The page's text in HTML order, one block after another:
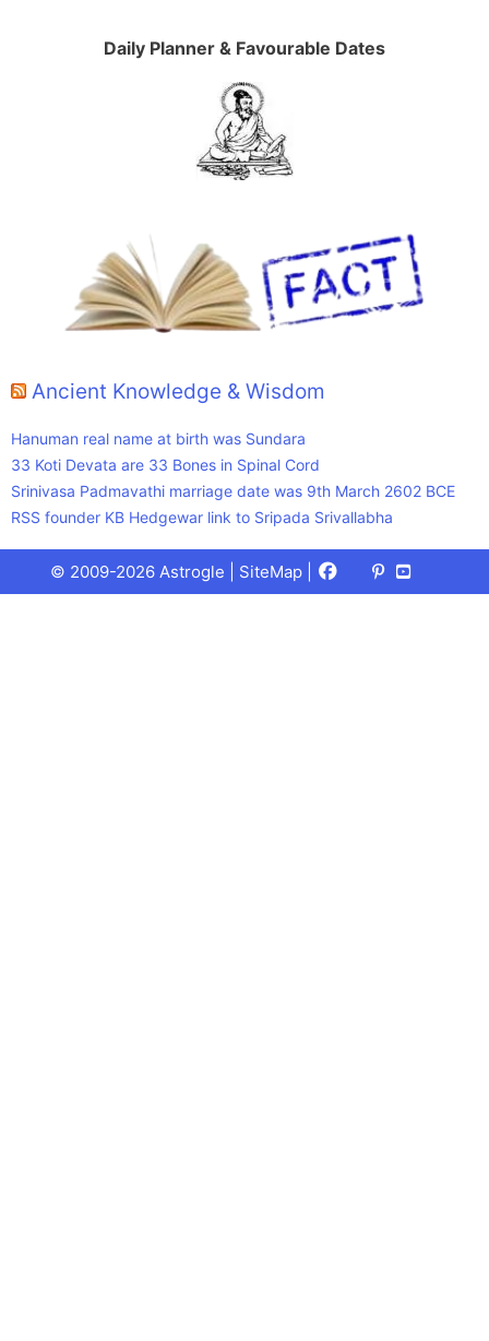
Daily Planner & Favourable Dates
Ancient Knowledge & Wisdom
Hanuman real name at birth was Sundara
33 Koti Devata are 33 Bones in Spinal Cord
Srinivasa Padmavathi marriage date was 9th March 2602 BCE
RSS founder KB Hedgewar link to Sripada Srivallabha
© 2009-2026 Astrogle | SiteMap Facebook
X
(Twitter)
Pinterest